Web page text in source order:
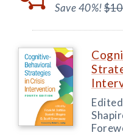
Save 40%!